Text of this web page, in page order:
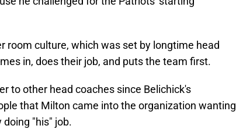
room culture, which was set by longtime head
in, does their job, and puts the team first.
to other head coaches since Belichick's
that Milton came into the organization wanting
"his" job.